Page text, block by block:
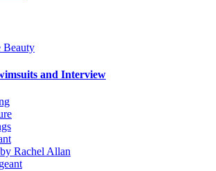
Beauty
and Interview
Rachel Allan